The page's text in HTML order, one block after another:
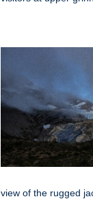
view of the rugged